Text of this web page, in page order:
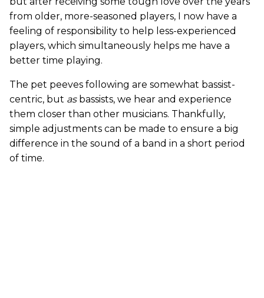
from older, more-seasoned players, I now have a
feeling of responsibility to help less-experienced
players, which simultaneously helps me have a
better time playing.
The pet peeves following are somewhat bassist-
centric, but asbassists, we hear and experience
them closer than other musicians. Thankfully,
simple adjustments can be made to ensure a big
difference in the sound of a band in a short period
of time.